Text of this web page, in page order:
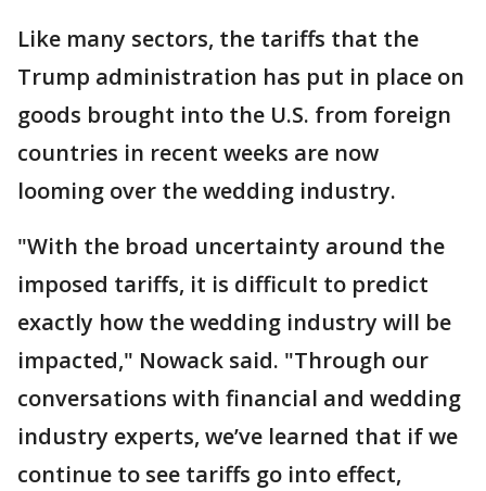
Like many sectors, the tariffs that the
Trump administration has put in place on
goods brought into the U.S. from foreign
countries in recent weeks are now
looming over the wedding industry.
"With the broad uncertainty around the
imposed tariffs, it is difficult to predict
exactly how the wedding industry will be
impacted," Nowack said. "Through our
conversations with financial and wedding
industry experts, we’ve learned that if we
continue to see tariffs go into effect,